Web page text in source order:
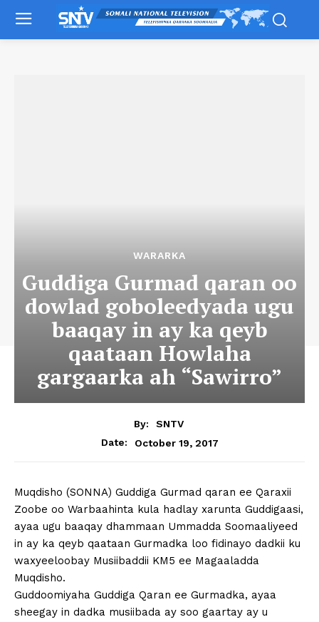
WARARKA
Guddiga Gurmad qaran oo
dowlad goboleedyada ugu
baaqay in ay ka qeyb
qaataan Howlaha
gargaarka ah “Sawirro”
By:
SNTV
Date:
October 19, 2017
Muqdisho (SONNA) Guddiga Gurmad qaran ee Qaraxii
Zoobe oo Warbaahinta kula hadlay xarunta Guddigaasi,
ayaa ugu baaqay dhammaan Ummadda Soomaaliyeed
in ay ka qeyb qaataan Gurmadka loo fidinayo dadkii ku
waxyeeloobay Musiibaddii KM5 ee Magaaladda
Muqdisho.
Guddoomiyaha Guddiga Qaran ee Gurmadka, ayaa
sheegay in dadka musiibada ay soo gaartay ay u